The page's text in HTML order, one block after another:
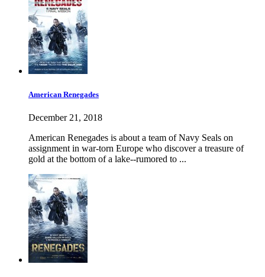
American Renegades
December 21, 2018
American Renegades is about a team of Navy Seals on
assignment in war-torn Europe who discover a treasure of
gold at the bottom of a lake--rumored to ...